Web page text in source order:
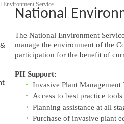
Environment Service
National
The National Environment
manage the environment of the
participation for the benefit of
PII Support:
Invasive Plant Management
Access to best practice tools
Planning assistance at all
Purchase of invasive plant